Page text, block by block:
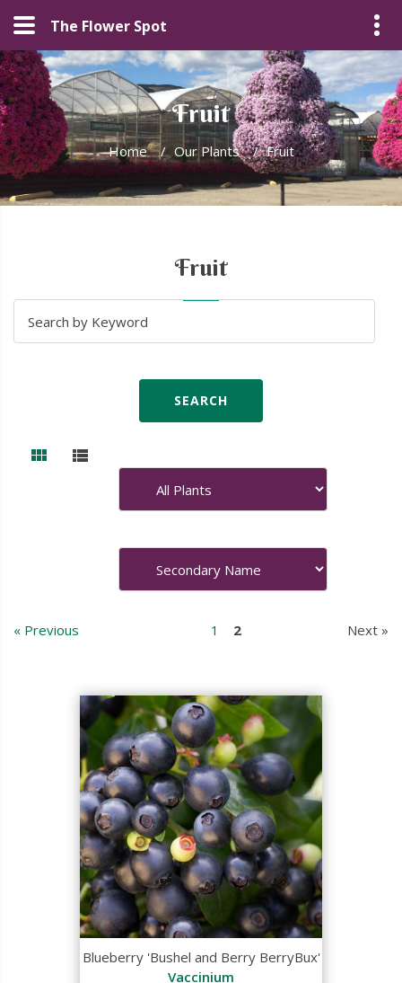
The Flower Spot
Fruit
Home / Our Plants / Fruit
Fruit
« Previous 1 2 Next »
Blueberry 'Bushel and Berry BerryBux'
Vaccinium